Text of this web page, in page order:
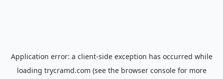
Application error: a client-side exception has occurred while
loading trycramd.com (see the browser consolefor more